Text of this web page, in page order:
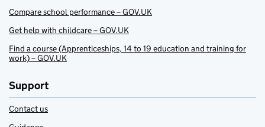
Compare school performance – GOV.UK
Get help with childcare – GOV.UK
Find a course (Apprenticeships, 14 to 19 education and training for
work) – GOV.UK
Support
Contact us